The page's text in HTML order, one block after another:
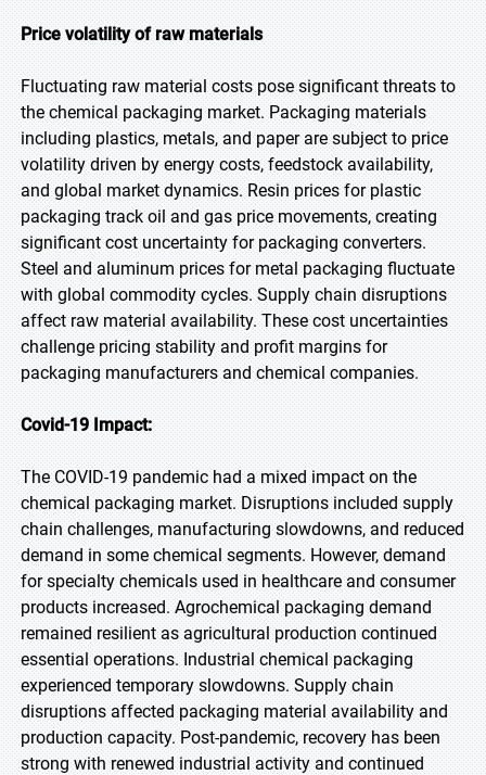
Price volatility of raw materials
Fluctuating raw material costs pose significant threats to
the chemical packaging market. Packaging materials
including plastics, metals, and paper are subject to price
volatility driven by energy costs, feedstock availability,
and global market dynamics. Resin prices for plastic
packaging track oil and gas price movements, creating
significant cost uncertainty for packaging converters.
Steel and aluminum prices for metal packaging fluctuate
with global commodity cycles. Supply chain disruptions
affect raw material availability. These cost uncertainties
challenge pricing stability and profit margins for
packaging manufacturers and chemical companies.
Covid-19 Impact:
The COVID-19 pandemic had a mixed impact on the
chemical packaging market. Disruptions included supply
chain challenges, manufacturing slowdowns, and reduced
demand in some chemical segments. However, demand
for specialty chemicals used in healthcare and consumer
products increased. Agrochemical packaging demand
remained resilient as agricultural production continued
essential operations. Industrial chemical packaging
experienced temporary slowdowns. Supply chain
disruptions affected packaging material availability and
production capacity. Post-pandemic, recovery has been
strong with renewed industrial activity and continued